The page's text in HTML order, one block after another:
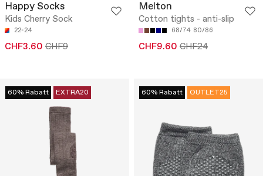
Happy Socks
Kids Cherry Sock
22-24
CHF3.60 CHF9
Melton
Cotton tights - anti-slip
68/74 80/86
CHF9.60 CHF24
60% Rabatt EXTRA20 60% Rabatt OUTLET25